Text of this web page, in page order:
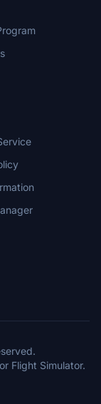
Flight Simulator.